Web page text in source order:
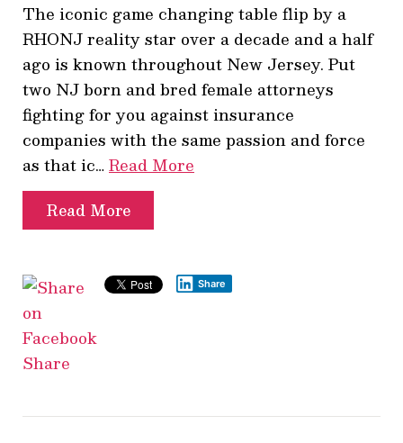
The iconic game changing table flip by a
RHONJ reality star over a decade and a half
ago is known throughout New Jersey. Put
two NJ born and bred female attorneys
fighting for you against insurance
companies with the same passion and force
as that ic… Read More
Read More
Share
Share